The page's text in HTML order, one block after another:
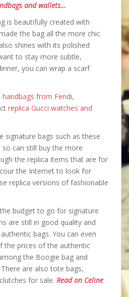
and wallets…
is beautifully created with
the bag all the more chic
shines with its polished
to stay more subtle,
you can wrap a scarf
handbags from Fendi,
replica Gucci watches and
signature bags such as these
can still buy the more
the replica items that are for
the Internet to look for
replica versions of fashionable
budget to go for signature
are still in good quality and
bags. You can even
the prices of the authentic
the Boogie bag and
are also tote bags,
for sale. Read on Celine